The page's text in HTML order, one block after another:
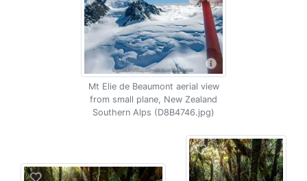
Mt Elie de Beaumont aerial view
from small plane, New Zealand
Southern Alps (D8B4746.jpg)